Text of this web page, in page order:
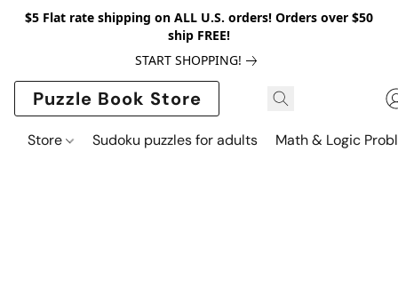
$5 Flat rate shipping on ALL U.S. orders! Orders over $50
ship FREE!
START SHOPPING!
Puzzle Book Store
Store Sudoku puzzles for adults Math & Logic